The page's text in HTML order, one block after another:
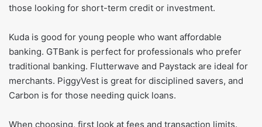
those looking for short-term credit or investment.
Kuda is good for young people who want affordable
banking. GTBank is perfect for professionals who prefer
traditional banking. Flutterwave and Paystack are ideal for
merchants. PiggyVest is great for disciplined savers, and
Carbon is for those needing quick loans.
When choosing, first look at fees and transaction limits.